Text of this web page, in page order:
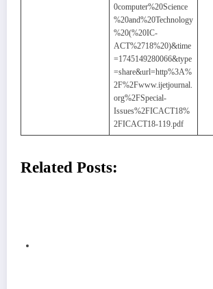
0computer%20Science
%20and%20Technology
%20(%20IC-
ACT%2718%20)&time
=1745149280066&type
=share&url=http%3A%
2F%2Fwww.ijetjournal.
org%2FSpecial-
Issues%2FICACT18%
2FICACT18-119.pdf
Related Posts: